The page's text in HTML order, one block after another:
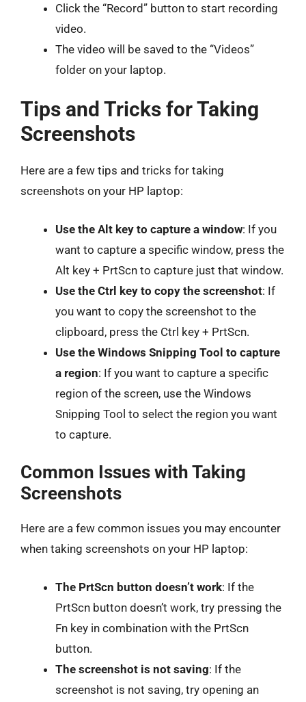
Click the “Record” button to start recording
video.
The video will be saved to the “Videos”
folder on your laptop.
Tips and Tricks for Taking
Screenshots
Here are a few tips and tricks for taking
screenshots on your HP laptop:
Use the Alt key to capture a window: If you
want to capture a specific window, press the
Alt key + PrtScn to capture just that window.
Use the Ctrl key to copy the screenshot: If
you want to copy the screenshot to the
clipboard, press the Ctrl key + PrtScn.
Use the Windows Snipping Tool to capture
a region: If you want to capture a specific
region of the screen, use the Windows
Snipping Tool to select the region you want
to capture.
Common Issues with Taking
Screenshots
Here are a few common issues you may encounter
when taking screenshots on your HP laptop:
The PrtScn button doesn’t work: If the
PrtScn button doesn’t work, try pressing the
Fn key in combination with the PrtScn
button.
The screenshot is not saving: If the
screenshot is not saving, try opening an